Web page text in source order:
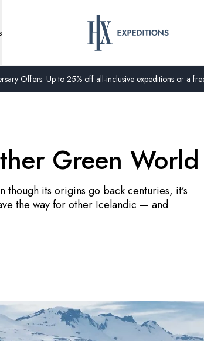
Offers: Up to 25% off all-inclusive expeditions or a
Green World
though its origins go back centuries, it’s
the way for other Icelandic — and